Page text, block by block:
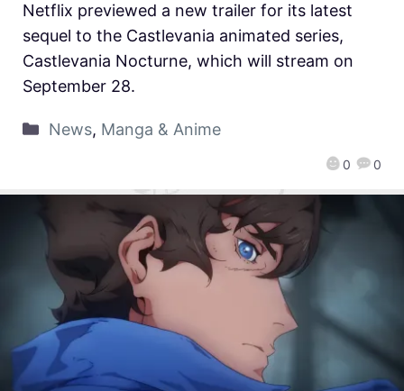
0 0
Netflix previewed a new trailer for its latest
sequel to the Castlevania animated series,
Castlevania Nocturne, which will stream on
September 28.
News, Manga & Anime